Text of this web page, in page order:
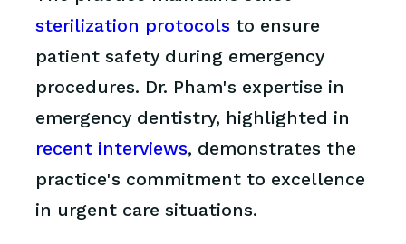
sterilization protocols to ensure
patient safety during emergency
procedures. Dr. Pham's expertise in
emergency dentistry, highlighted in
recent interviews, demonstrates the
practice's commitment to excellence
in urgent care situations.